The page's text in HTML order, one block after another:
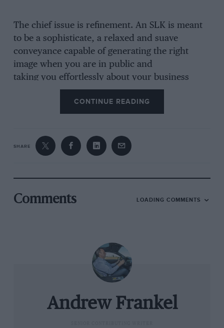
The chief issue is refinement. An SLK is meant
to be a sophisticate, a relaxed and suave
conveyance capable of generating the right
image when you are in public and
taking you effortlessly about your business
when you’re not. neither of these objectives is
helped by the coarse, charmless voice brought
by its 2.2-litre, 201bhp four-cylinder motor.
CLS coupé this exact same engine is
exceptionally reined, so it is the installation and
the engine per se.
undeniably strong performance, and a slick
The SLK’s problems are compounded by
displaying some uncompromising chassis
settings. It’s been set up to be very stiff, and
CONTINUE READING
SHARE
Comments LOADING COMMENTS
Andrew Frankel